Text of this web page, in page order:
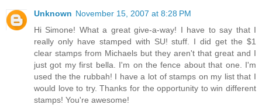
Unknown November 15, 2007 at 8:28 PM
Hi Simone! What a great give-a-way! I have to say that I
really only have stamped with SU! stuff. I did get the $1
clear stamps from Michaels but they aren't that great and I
just got my first bella. I'm on the fence about that one. I'm
used the the rubbah! I have a lot of stamps on my list that I
would love to try. Thanks for the opportunity to win different
stamps! You're awesome!